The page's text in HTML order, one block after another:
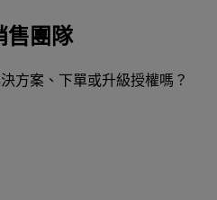
售團隊
方案、下單或升級授權嗎？